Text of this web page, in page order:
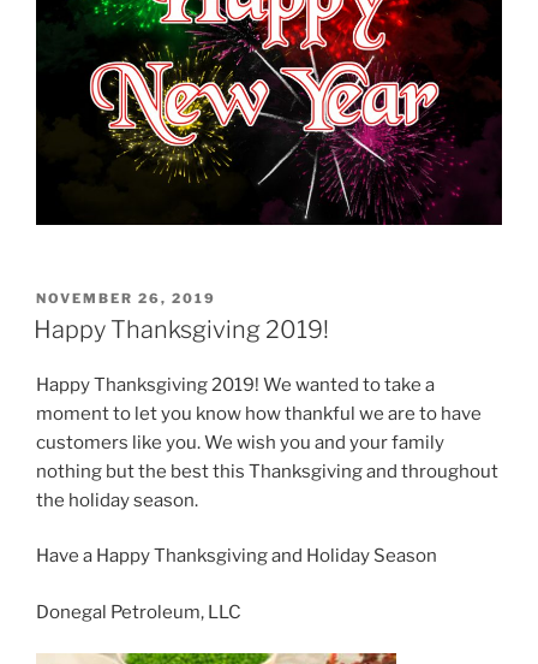
POSTED
ON
NOVEMBER 26, 2019
Happy Thanksgiving 2019!
Happy Thanksgiving 2019! We wanted to take a
moment to let you know how thankful we are to have
customers like you. We wish you and your family
nothing but the best this Thanksgiving and throughout
the holiday season.
Have a Happy Thanksgiving and Holiday Season
Donegal Petroleum, LLC